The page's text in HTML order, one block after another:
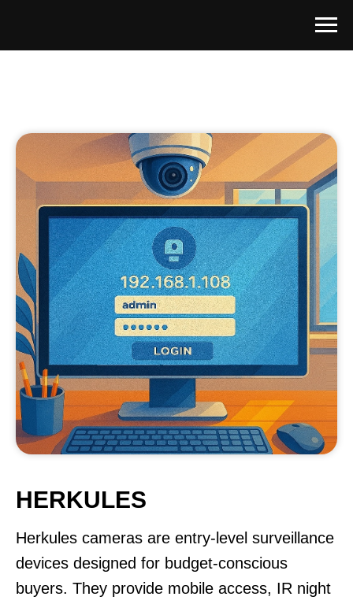
HERKULES
Herkules cameras are entry-level surveillance
devices designed for budget-conscious
buyers. They provide mobile access, IR night